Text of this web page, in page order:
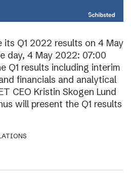
its Q1 2022 results on 4 May
day, 4 May 2022: 07:00
Q1 results including interim
financials and analytical
CEO Kristin Skogen Lund
will present the Q1 results